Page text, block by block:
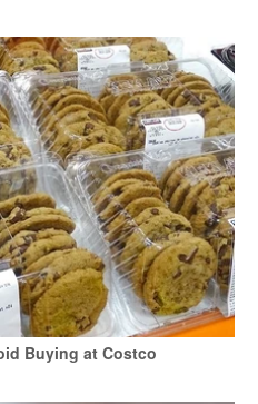
Buying at Costco